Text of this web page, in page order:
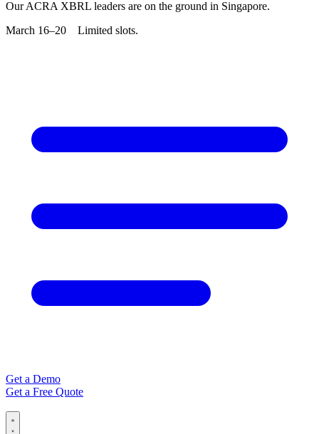
Our ACRA XBRL leaders are on the ground in Singapore.
March 16–20 Limited slots.
Get a Demo
Get a Free Quote